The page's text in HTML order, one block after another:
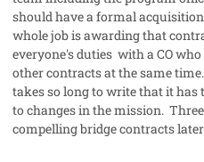
should have a formal
whole job is awarding that
everyone's duties with a CO
other contracts at the same
takes so long to write that it has
to changes in the mission.
compelling bridge contracts